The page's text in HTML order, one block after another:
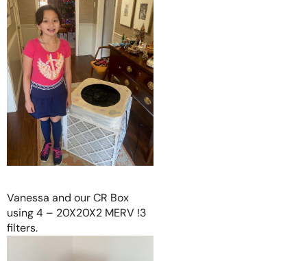
Vanessa and our CR Box
using 4 – 20X20X2 MERV !3
filters.